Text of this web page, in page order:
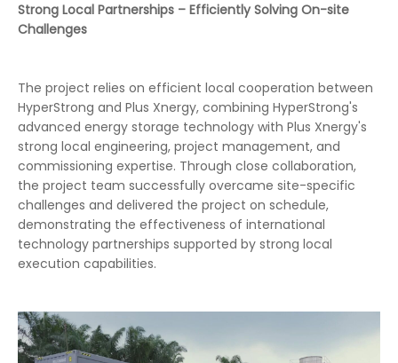
Strong Local Partnerships – Efficiently Solving On-site
Challenges
The project relies on efficient local cooperation between
HyperStrong and Plus Xnergy, combining HyperStrong's
advanced energy storage technology with Plus Xnergy's
strong local engineering, project management, and
commissioning expertise. Through close collaboration,
the project team successfully overcame site-specific
challenges and delivered the project on schedule,
demonstrating the effectiveness of international
technology partnerships supported by strong local
execution capabilities.